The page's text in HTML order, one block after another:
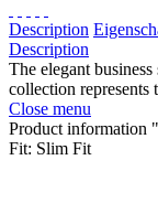
Description
Description
The elegant
collection represents
Close menu
Product information
Fit: Slim Fit